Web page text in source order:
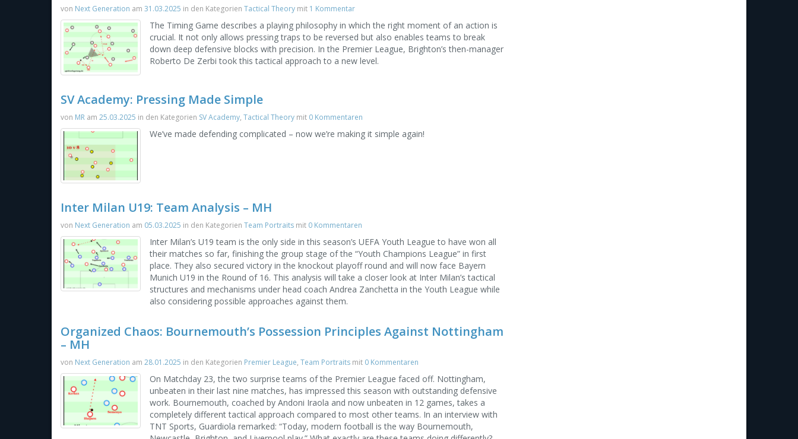
von Next Generation am 31.03.2025 in den Kategorien Tactical Theory mit 1 Kommentar
The Timing Game describes a playing philosophy in which the right moment of an action is
crucial. It not only allows pressing traps to be reversed but also enables teams to break
down deep defensive blocks with precision. In the Premier League, Brighton’s then-manager
Roberto De Zerbi took this tactical approach to a new level.
SV Academy: Pressing Made Simple
von MR am 25.03.2025 in den Kategorien SV Academy, Tactical Theory mit 0 Kommentaren
We’ve made defending complicated – now we’re making it simple again!
Inter Milan U19: Team Analysis – MH
von Next Generation am 05.03.2025 in den Kategorien Team Portraits mit 0 Kommentaren
Inter Milan’s U19 team is the only side in this season’s UEFA Youth League to have won all
their matches so far, finishing the group stage of the “Youth Champions League” in first
place. They also secured victory in the knockout playoff round and will now face Bayern
Munich U19 in the Round of 16. This analysis will take a closer look at Inter Milan’s tactical
structures and mechanisms under head coach Andrea Zanchetta in the Youth League while
also considering possible approaches against them.
Organized Chaos: Bournemouth’s Possession Principles Against Nottingham
– MH
von Next Generation am 28.01.2025 in den Kategorien Premier League, Team Portraits mit 0 Kommentaren
On Matchday 23, the two surprise teams of the Premier League faced off. Nottingham,
unbeaten in their last nine matches, has impressed this season with outstanding defensive
work. Bournemouth, coached by Andoni Iraola and now unbeaten in 12 games, takes a
completely different tactical approach compared to most other teams. In an interview with
TNT Sports, Guardiola remarked: “Today, modern football is the way Bournemouth,